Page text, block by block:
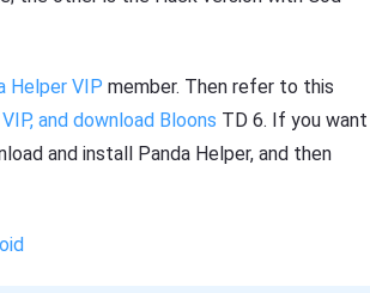
Helper VIP member. Then refer to this
and download Bloons TD 6. If you want
and install Panda Helper, and then